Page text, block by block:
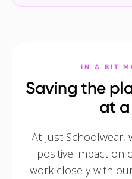
IN A BIT
Saving the
at
At Just Schoolwear,
positive impact on
work closely with